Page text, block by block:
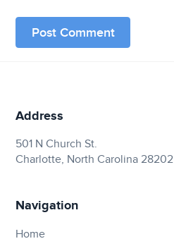
Address
501 N Church St.
Charlotte, North Carolina 28202
Navigation
Home